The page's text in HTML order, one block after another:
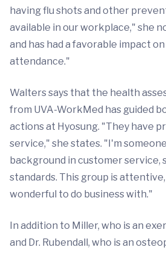
having flu shots and other
available in our workplace," she
and has had a favorable impact
attendance."
Walters says that the health
from UVA-WorkMed has guided
actions at Hyosung. "They have
service," she states. "I'm
background in customer service,
standards. This group is
wonderful to do business with."
In addition to Miller, who is an
and Dr. Rubendall, who is an